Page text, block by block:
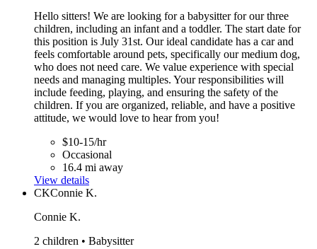
Hello sitters! We are looking for a babysitter for our three
children, including an infant and a toddler. The start date for
this position is July 31st. Our ideal candidate has a car and
feels comfortable around pets, specifically our medium dog,
who does not need care. We value experience with special
needs and managing multiples. Your responsibilities will
include feeding, playing, and ensuring the safety of the
children. If you are organized, reliable, and have a positive
attitude, we would love to hear from you!
$10-15/hr
Occasional
16.4 mi away
View details
CKConnie K.
Connie K.
2 children • Babysitter